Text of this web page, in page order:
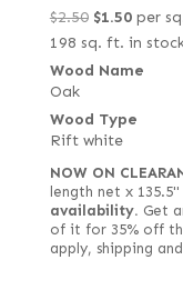
$2.50 Original
price
was:
$1.50
price
is:
per
198 sq. ft. in
Wood Name
Oak
Wood Type
Rift white
NOW ON
length net x
availability. Get
of it for 35% off
apply, shipping